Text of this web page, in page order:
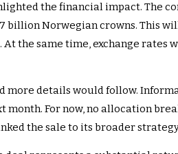
the financial impact. The
billion Norwegian crowns. This
the same time, exchange rates
more details would follow.
month. For now, no allocation
the sale to its broader